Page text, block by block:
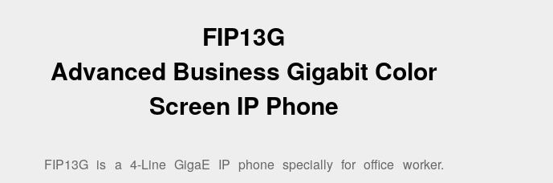
FIP13G
Advanced Business Gigabit Color
Screen IP Phone
FIP13G is a 4-Line GigaE IP phone specially for office worker.